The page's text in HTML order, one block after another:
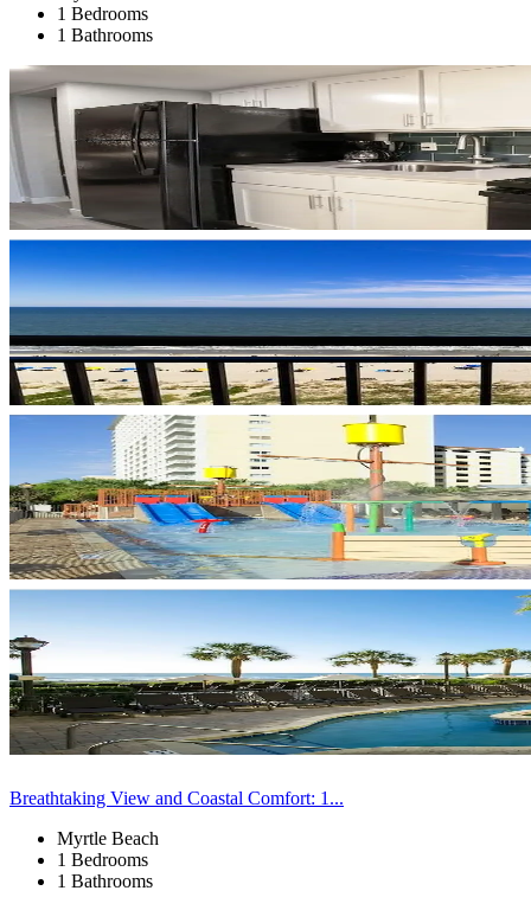
1 Bedrooms
1 Bathrooms
Breathtaking View and Coastal Comfort: 1...
Myrtle Beach
1 Bedrooms
1 Bathrooms